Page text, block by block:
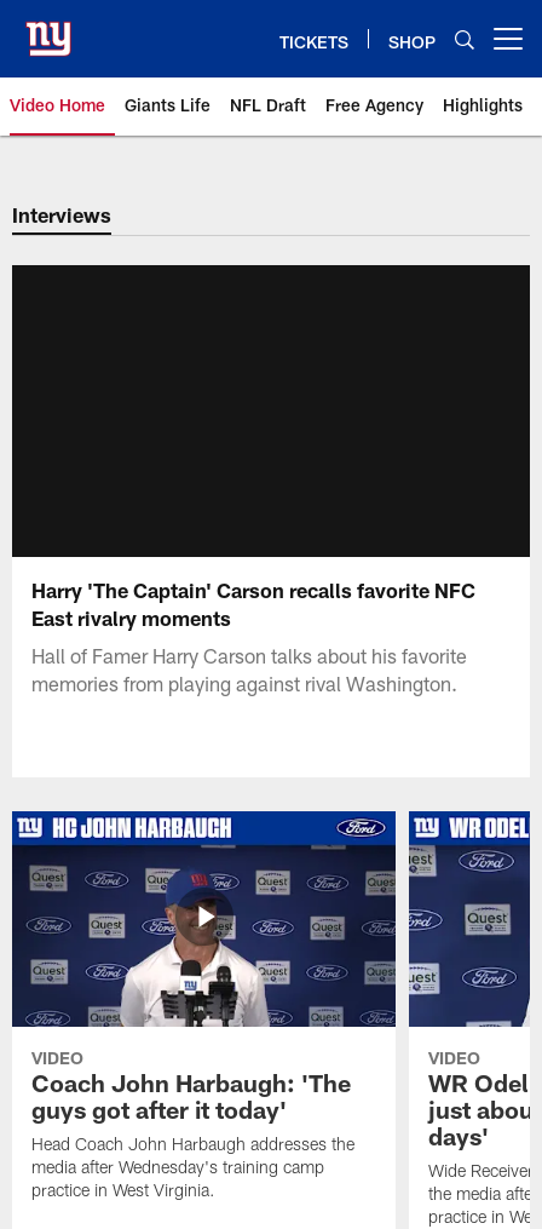
main
content
TICKETS SHOP
Video Home Giants Life NFL Draft Free Agency Highlights
Giants Videos | New York Giants
Interviews
Harry 'The Captain' Carson recalls favorite NFC
East rivalry moments
Hall of Famer Harry Carson talks about his favorite
memories from playing against rival Washington.
VIDEO
Coach John Harbaugh: 'The
guys got after it today'
Head Coach John Harbaugh addresses the
media after Wednesday's training camp
practice in West Virginia.
VIDEO
WR
just
days'
Wide Receiver
the media
practice in